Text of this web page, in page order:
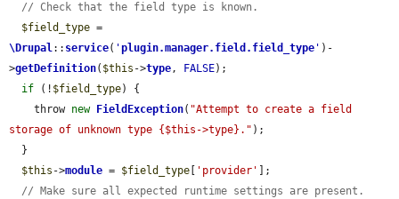
// Check that the field type is known.
$field_type
\Drupal:: service( 'plugin.manager.field.field_type ' )-
>getDefinition( $this ->type, FALSE);
if (! $field_type) {
    throw
new FieldException( "Attempt to create a field
storage of unknown type {$this->type}." );
$this ->module = $field_type 'provider'
];
// Make sure all expected runtime settings are present.